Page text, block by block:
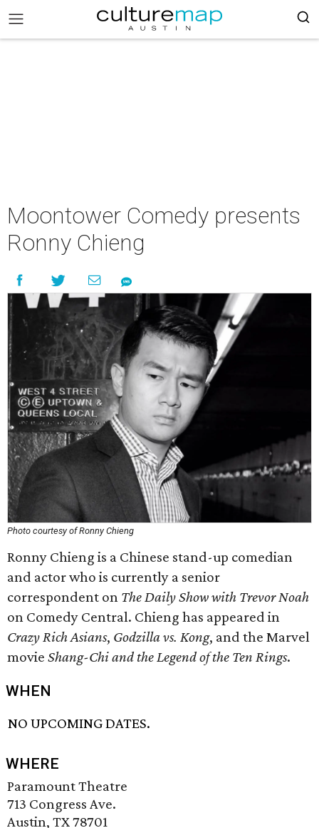
Moontower Comedy presents
Ronny Chieng
Photo courtesy of Ronny Chieng
Ronny Chieng is a Chinese stand-up comedian
and actor who is currently a senior
correspondent on The Daily Show with Trevor Noah
on Comedy Central. Chieng has appeared in
Crazy Rich Asians, Godzilla vs. Kong, and the Marvel
movie Shang-Chi and the Legend of the Ten Rings.
WHEN
NO UPCOMING DATES.
WHERE
Paramount Theatre
713 Congress Ave.
Austin, TX 78701